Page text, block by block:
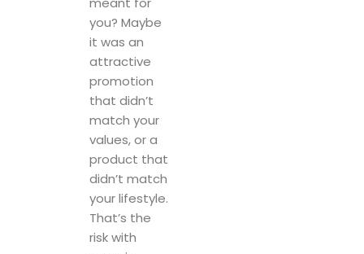
promotion
that didn’t
match your
values, or a
product that
didn’t match
your lifestyle.
That’s the
risk with
generic
marketing,
and it’s
something